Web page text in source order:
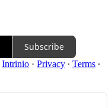
Subscribe
Intrinio · Privacy ∙ Terms ∙